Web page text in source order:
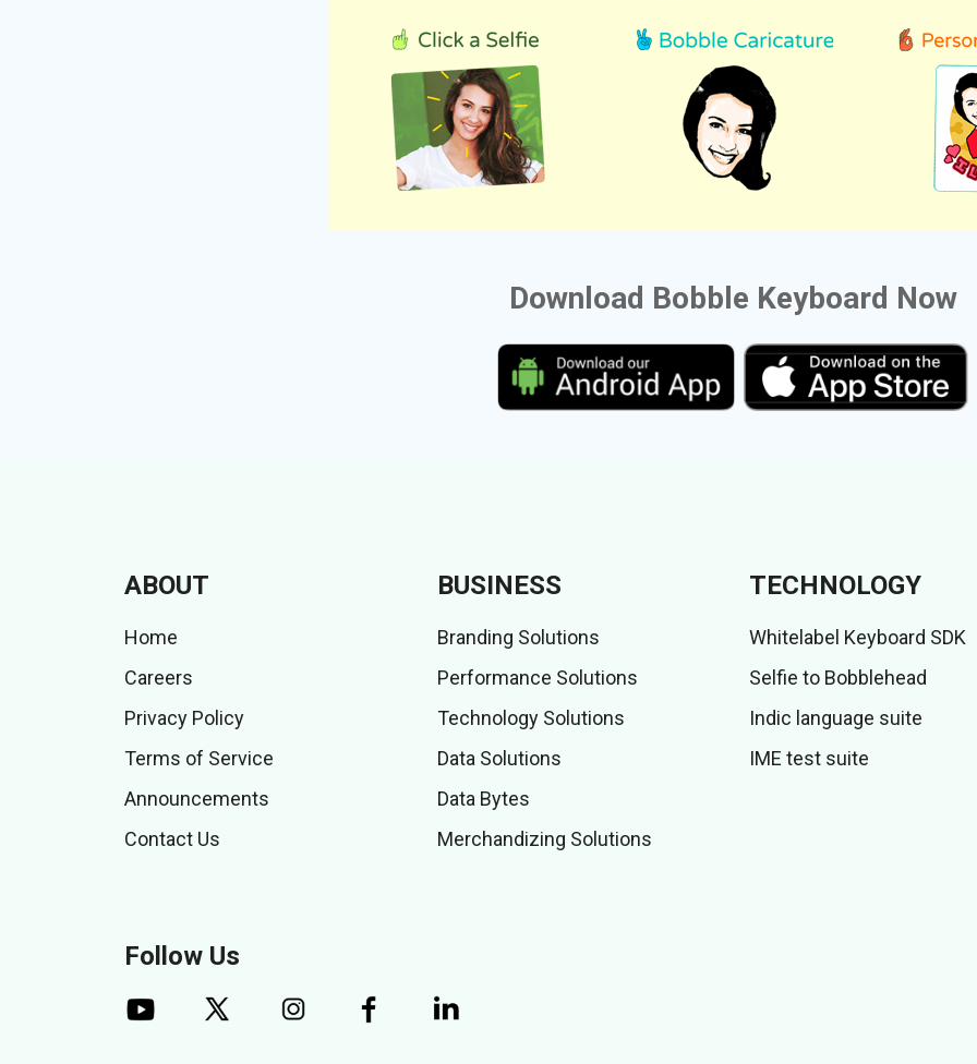
Download Bobble Keyboard Now
ABOUT
Home
Careers
Privacy Policy
Terms of Service
Announcements
Contact Us
BUSINESS
Branding Solutions
Performance Solutions
Technology Solutions
Data Solutions
Data Bytes
Merchandizing Solutions
TECHNOLOGY
Whitelabel Keyboard SDK
Selfie to Bobblehead
Indic language suite
IME test suite
Follow Us